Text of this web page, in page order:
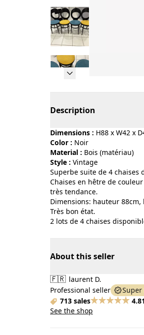
Description
Dimensions : H88 x W42 x
Color :
noir
Material :
bois (matériau)
Style :
vintage
Superbe suite de 4 chaises
Chaises en hêtre de
très tendance.
Dimensions: hauteur
Très bon état.
2 lots de 4 chaises
About this seller
🇫🇷 laurent D.
Professional seller
Super
713 sales
4.81
See the shop